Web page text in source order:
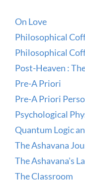
On Love
Philosophical
Philosophical
Post-Heaven :
Pre-A Priori
Pre-A Priori
Psychological
Quantum Logic
The Ashavana
The Ashavana's
The Classroom